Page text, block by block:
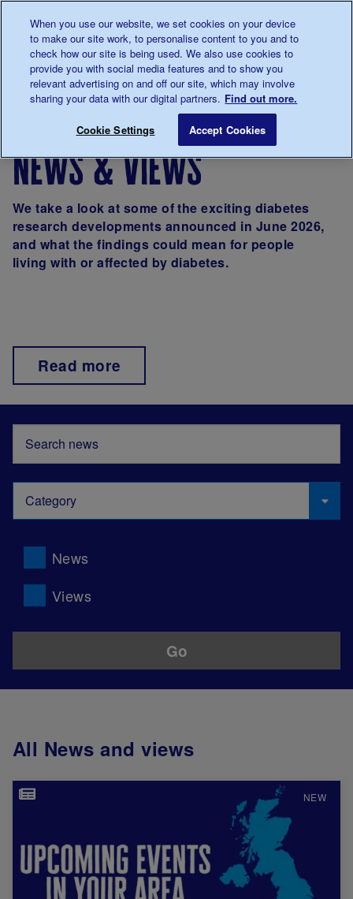
0345 123 2399
Main navigation
Menu
Breadcrumb News & Views
news & views
We take a look at some of the exciting diabetes
research developments announced in June 2026,
and what the findings could mean for people
living with or affected by diabetes.
Read more
News
Views
All News and views
NEW
Image
When you use our website, we set cookies on your device
to make our site work, to personalise content to you and to
check how our site is being used. We also use cookies to
provide you with social media features and to show you
relevant advertising on and off our site, which may involve
sharing your data with our digital partners. Find out more.
Cookie Settings Accept Cookies